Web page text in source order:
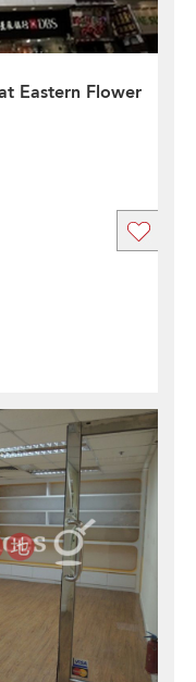
Eastern Flower